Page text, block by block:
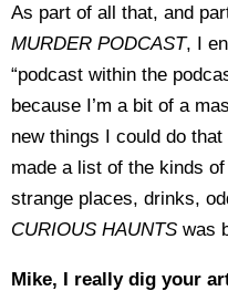
As part of all that, and
MURDER PODCAST, I
“podcast within the
because I’m a bit of a
new things I could do
made a list of the kinds
strange places, drinks,
CURIOUS HAUNTS was
Mike, I really dig your